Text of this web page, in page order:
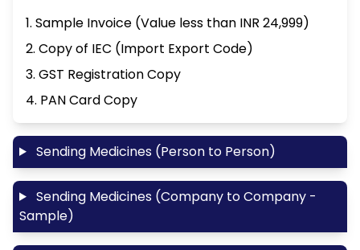
1. Sample Invoice (Value less than INR 24,999)
2. Copy of IEC (Import Export Code)
3. GST Registration Copy
4. PAN Card Copy
Sending Medicines (Person to Person)
Sending Medicines (Company to Company -
Sample)